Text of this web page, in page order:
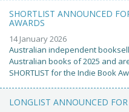
SHORTLIST ANNOUNCED
AWARDS
14 January 2026
Australian independent
Australian books of 2025 and
SHORTLIST for the Indie Book
LONGLIST ANNOUNCED